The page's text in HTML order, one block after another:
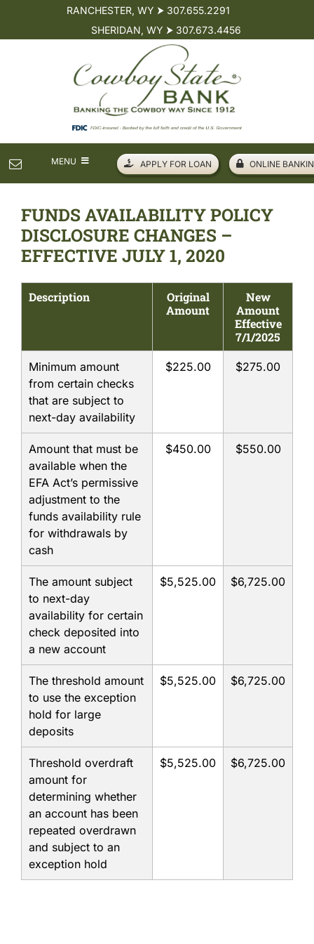
content
RANCHESTER, WY ⮞ 307.655.2291
SHERIDAN, WY ⮞ 307.673.4456
MENU
BUSINESS
ONLINE BANKING
APPLY FOR LOAN ONLINE
FUNDS AVAILABILITY POLICY
DISCLOSURE CHANGES –
EFFECTIVE JULY 1, 2020
Description
Original
Amount
New
Amount
Effective
7/1/2025
Minimum amount
from certain checks
that are subject to
next-day availability
$225.00 $275.00
Amount that must be
available when the
EFA Act’s permissive
adjustment to the
funds availability rule
for withdrawals by
cash
$450.00 $550.00
The amount subject
to next-day
availability for certain
check deposited into
a new account
$5,525.00 $6,725.00
The threshold amount
to use the exception
hold for large
deposits
$5,525.00 $6,725.00
Threshold overdraft
amount for
determining whether
an account has been
repeated overdrawn
and subject to an
exception hold
$5,525.00 $6,725.00